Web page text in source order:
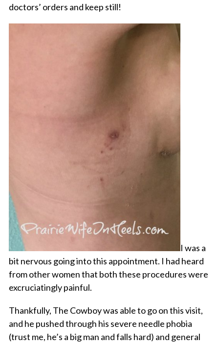
doctors’ orders and keep still!
I was a
bit nervous going into this appointment. I had heard
from other women that both these procedures were
excruciatingly painful.
Thankfully, The Cowboy was able to go on this visit,
and he pushed through his severe needle phobia
(trust me, he’s a big man and falls hard) and general